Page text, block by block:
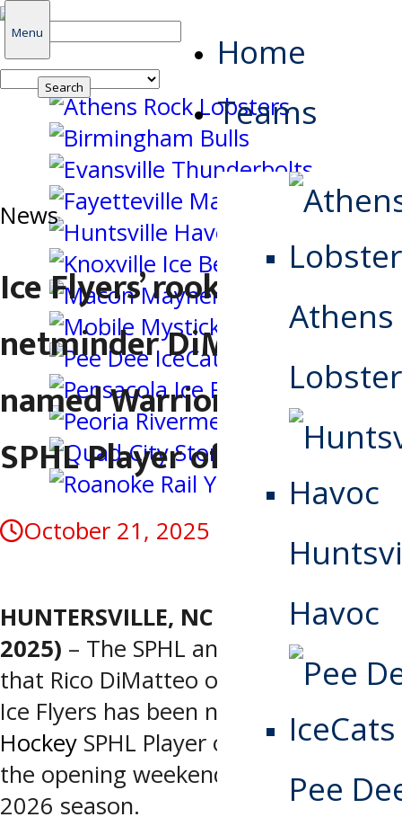
Search
for:
Menu
Home
Teams
Athens
Havoc
Pee
News
Ice Flyers’ rookie
netminder DiMatteo
named Warrior Hockey
SPHL Player of the Week
October 21, 2025
HUNTERSVILLE, NC (October 21,
2025) – The SPHL announced today
that Rico DiMatteo of the Pensacola
Ice Flyers has been named
Warrior
Hockey SPHL Player of the Week for
the opening weekend of the 2025-
2026 season.